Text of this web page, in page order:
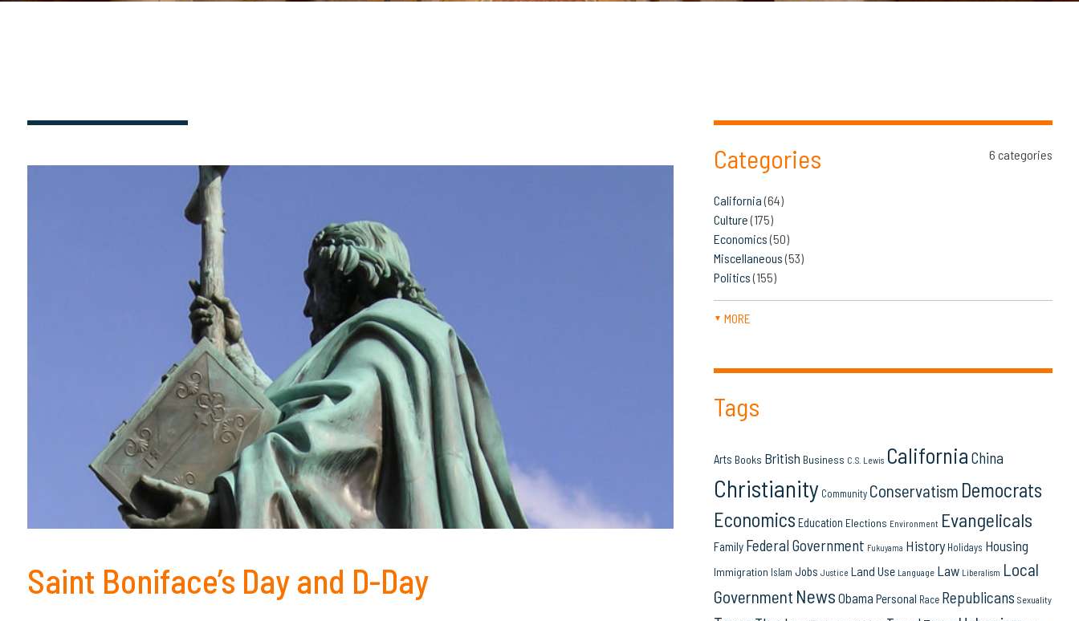
Saint Boniface’s Day and D-Day
Categories 6 categories
California(64)
Culture(175)
Economics(50)
Miscellaneous(53)
Politics(155)
▼ MORE
Tags
Arts Books British Business C.S. Lewis California China
Christianity Community Conservatism Democrats
Economics Education Elections Environment Evangelicals
Family Federal Government Fukuyama History Holidays Housing
Immigration Islam Jobs Justice Land Use Language Law Liberalism Local
Government News Obama Personal Race Republicans Sexuality